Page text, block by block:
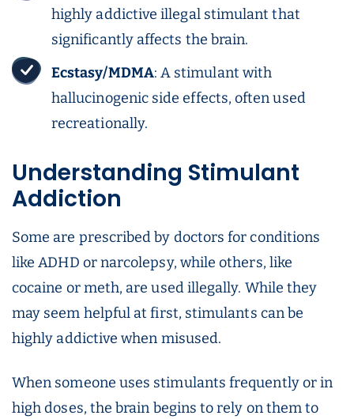
highly addictive illegal stimulant that
significantly affects the brain.
Ecstasy/MDMA: A stimulant with
hallucinogenic side effects, often used
recreationally.
Understanding Stimulant
Addiction
Some are prescribed by doctors for conditions
like ADHD or narcolepsy, while others, like
cocaine or meth, are used illegally. While they
may seem helpful at first, stimulants can be
highly addictive when misused.
When someone uses stimulants frequently or in
high doses, the brain begins to rely on them to